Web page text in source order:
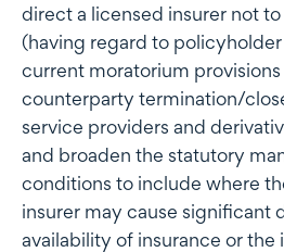
direct a licensed insurer not
(having regard to
current moratorium
counterparty termination/
service providers and
and broaden the statutory
conditions to include where
insurer may cause significant
availability of insurance or the